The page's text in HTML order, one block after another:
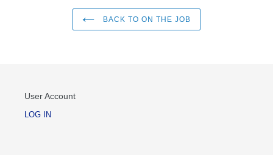
BACK TO ON THE JOB
User Account
LOG IN